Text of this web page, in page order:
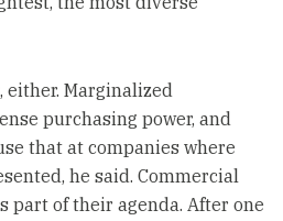
either. Marginalized
purchasing power, and
that at companies where
he said. Commercial
part of their agenda. After one